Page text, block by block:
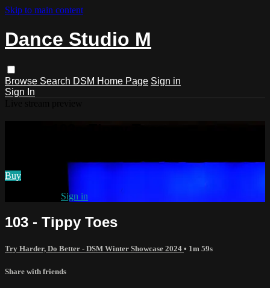
Skip to main content
Dance Studio M
Browse Search DSM Home Page Sign in
Sign In
Buy
Sign in
103 - Tippy Toes
Try Harder, Do Better - DSM Winter Showcase 2024 • 1m 59s
Share with friends